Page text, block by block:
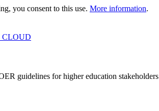
you consent to this use. More information.
CLOUD
guidelines for higher education stakeholders